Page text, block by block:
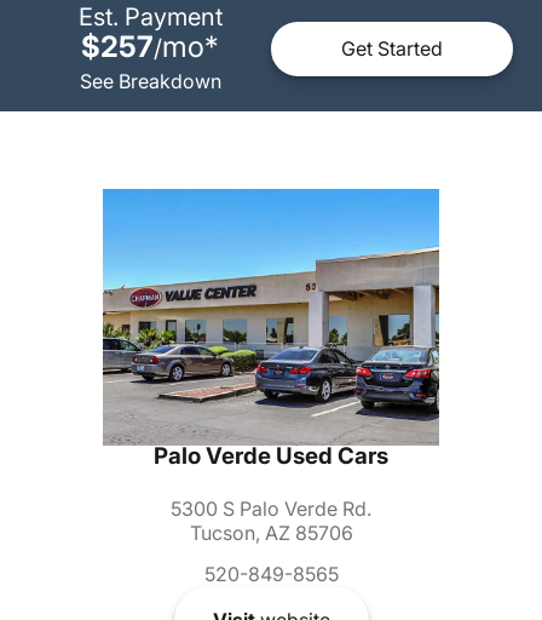
Est. Payment
$257/mo*
See Breakdown
Get Started
Palo Verde Used Cars
5300 S Palo Verde Rd.
Tucson, AZ 85706
520-849-8565